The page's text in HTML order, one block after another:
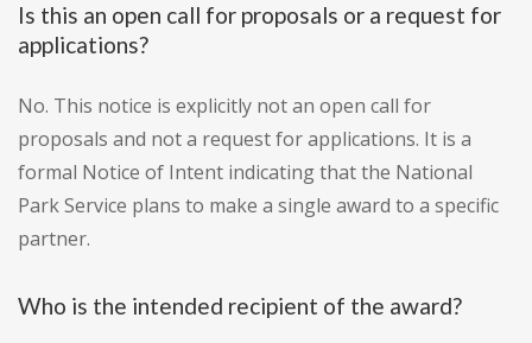
Is this an open call for proposals or a request for
applications?
No. This notice is explicitly not an open call for
proposals and not a request for applications. It is a
formal Notice of Intent indicating that the National
Park Service plans to make a single award to a specific
partner.
Who is the intended recipient of the award?